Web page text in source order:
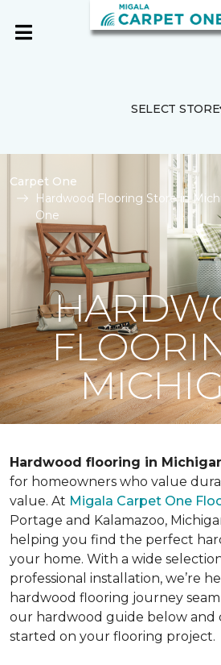
SELECT STORE
Carpet One
Hardwood Flooring Store in
One
Hardwood flooring in
for homeowners who value
value. At Migala Carpet One
Portage and Kalamazoo,
helping you find the perfect
your home. With a wide
professional installation, we’re
hardwood flooring journey
our hardwood guide below and
started on your flooring project.